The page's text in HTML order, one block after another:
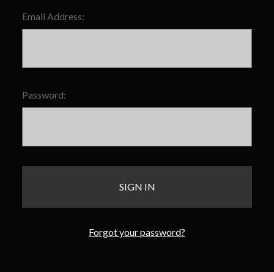
Email Address:
Password:
Forgot your password?